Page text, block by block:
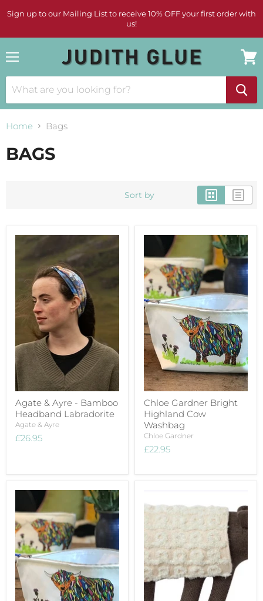
Sign up to our Mailing List to receive 10% OFF your first order with
us!
cart
Home Bags
BAGS
Sort by
Agate & Ayre - Bamboo
Headband Labradorite
Agate & Ayre
£26.95
Chloe Gardner Bright
Highland Cow
Washbag
Chloe Gardner
£22.95